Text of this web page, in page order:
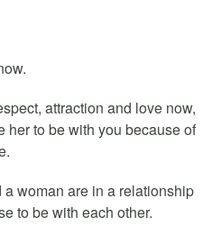
attraction and love now,
her to be with you because of
woman are in a relationship
to be with each other.